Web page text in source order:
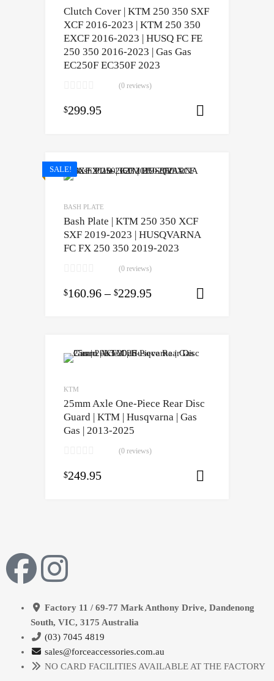
Clutch Cover | KTM 250 350 SXF
XCF 2016-2023 | KTM 250 350
EXCF 2016-2023 | HUSQ FC FE
250 350 2016-2023 | Gas Gas
EC250F EC350F 2023
(0 reviews)
$299.95
SALE!
BASH PLATE
Bash Plate | KTM 250 350 XCF
SXF 2019-2023 | HUSQVARNA
FC FX 250 350 2019-2023
(0 reviews)
$160.96 – $229.95
KTM
25mm Axle One-Piece Rear Disc
Guard | KTM | Husqvarna | Gas
Gas | 2013-2025
(0 reviews)
$249.95
Factory 11 / 69-77 Mark Anthony Drive, Dandenong
South, VIC, 3175 Australia
(03) 7045 4819
sales@forceaccessories.com.au
NO CARD FACILITIES AVAILABLE AT THE FACTORY